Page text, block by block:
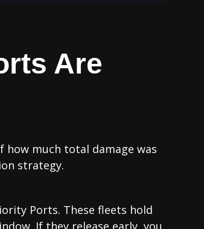
Are
much total damage was
strategy.
Ports. These fleets hold
If they release early, you